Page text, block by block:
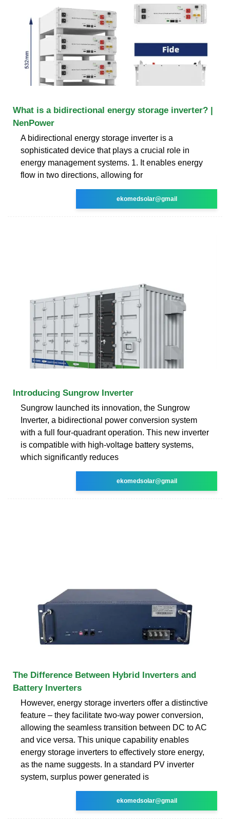
What is a bidirectional energy storage inverter? |
NenPower
A bidirectional energy storage inverter is a
sophisticated device that plays a crucial role in
energy management systems. 1. It enables energy
flow in two directions, allowing for
ekomedsolar@gmail
Introducing Sungrow Inverter
Sungrow launched its innovation, the Sungrow
Inverter, a bidirectional power conversion system
with a full four-quadrant operation. This new inverter
is compatible with high-voltage battery systems,
which significantly reduces
ekomedsolar@gmail
The Difference Between Hybrid Inverters and
Battery Inverters
However, energy storage inverters offer a distinctive
feature – they facilitate two-way power conversion,
allowing the seamless transition between DC to AC
and vice versa. This unique capability enables
energy storage inverters to effectively store energy,
as the name suggests. In a standard PV inverter
system, surplus power generated is
ekomedsolar@gmail